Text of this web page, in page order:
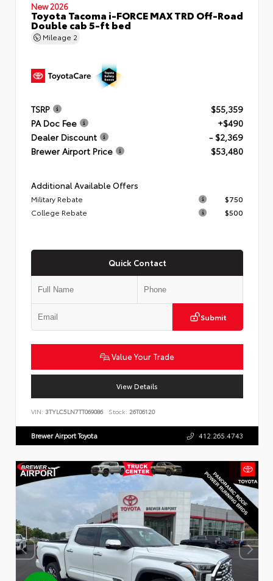
New 2026
Toyota Tacoma i-FORCE MAX TRD Off-Road
Double cab 5-ft bed
Mileage 2
TSRP
$55,359
PA Doc Fee
+$490
Dealer Discount
- $2,369
Brewer Airport Price
$53,480
Additional Available Offers
Military Rebate
$750
College Rebate
$500
Quick Contact
Submit
Value Your Trade
View Details
VIN: 3TYLC5LN7TT069086 Stock: 26T06120
Brewer Airport Toyota 412.265.4743